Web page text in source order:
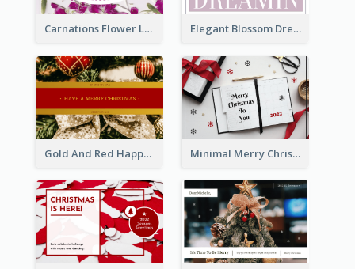
Carnations Flower Language Postcard Elegant Blossom Dreamy Design Postcard
Gold And Red Happy Christmas Holidays Postcard Minimal Merry Christmas To You Postcard